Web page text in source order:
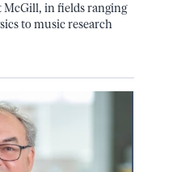
McGill, in fields ranging
to music research